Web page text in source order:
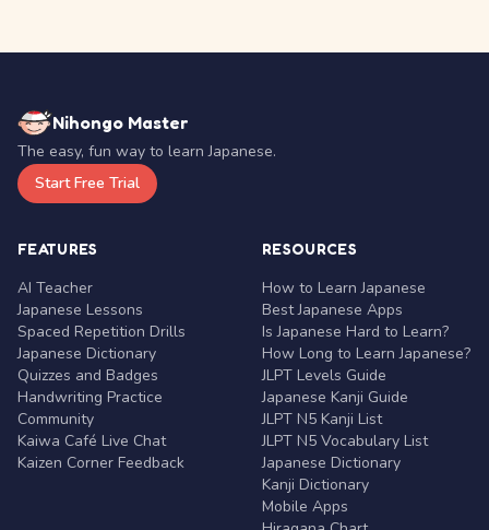
Nihongo Master
The easy, fun way to learn Japanese.
Start Free Trial
FEATURES
AI Teacher
Japanese Lessons
Spaced Repetition Drills
Japanese Dictionary
Quizzes and Badges
Handwriting Practice
Community
Kaiwa Café Live Chat
Kaizen Corner Feedback
RESOURCES
How to Learn Japanese
Best Japanese Apps
Is Japanese Hard to Learn?
How Long to Learn Japanese?
JLPT Levels Guide
Japanese Kanji Guide
JLPT N5 Kanji List
JLPT N5 Vocabulary List
Japanese Dictionary
Kanji Dictionary
Mobile Apps